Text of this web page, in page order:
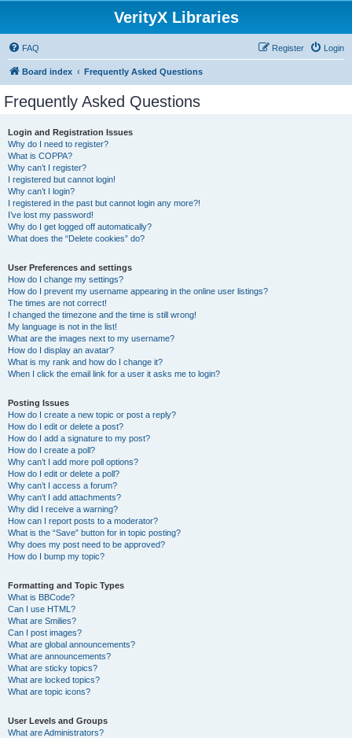
VerityX Libraries
FAQ Login
Register
Board index Frequently Asked Questions
Frequently Asked Questions
Login and Registration Issues
Why do I need to register?
What is COPPA?
Why can’t I register?
I registered but cannot login!
Why can’t I login?
I registered in the past but cannot login any more?!
I’ve lost my password!
Why do I get logged off automatically?
What does the “Delete cookies” do?
User Preferences and settings
How do I change my settings?
How do I prevent my username appearing in the online user listings?
The times are not correct!
I changed the timezone and the time is still wrong!
My language is not in the list!
What are the images next to my username?
How do I display an avatar?
What is my rank and how do I change it?
When I click the email link for a user it asks me to login?
Posting Issues
How do I create a new topic or post a reply?
How do I edit or delete a post?
How do I add a signature to my post?
How do I create a poll?
Why can’t I add more poll options?
How do I edit or delete a poll?
Why can’t I access a forum?
Why can’t I add attachments?
Why did I receive a warning?
How can I report posts to a moderator?
What is the “Save” button for in topic posting?
Why does my post need to be approved?
How do I bump my topic?
Formatting and Topic Types
What is BBCode?
Can I use HTML?
What are Smilies?
Can I post images?
What are global announcements?
What are announcements?
What are sticky topics?
What are locked topics?
What are topic icons?
User Levels and Groups
What are Administrators?